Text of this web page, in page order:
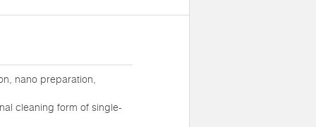
nano preparation,
cleaning form of single-